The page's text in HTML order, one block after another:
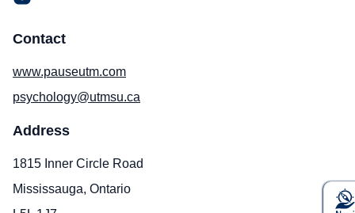
Contact
www.pauseutm.com
psychology@utmsu.ca
Address
1815 Inner Circle Road
Mississauga, Ontario